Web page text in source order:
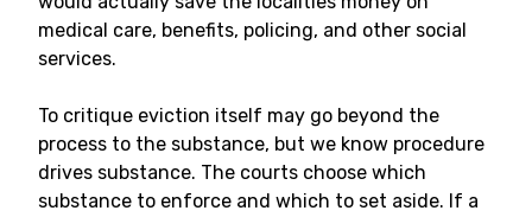
medical care, benefits, policing, and other social
services.
To critique eviction itself may go beyond the
process to the substance, but we know procedure
drives substance. The courts choose which
substance to enforce and which to set aside. If a